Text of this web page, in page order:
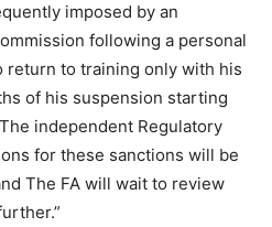
imposed by an
following a personal
return to training only with his
of his suspension starting
independent Regulatory
for these sanctions will be
The FA will wait to review